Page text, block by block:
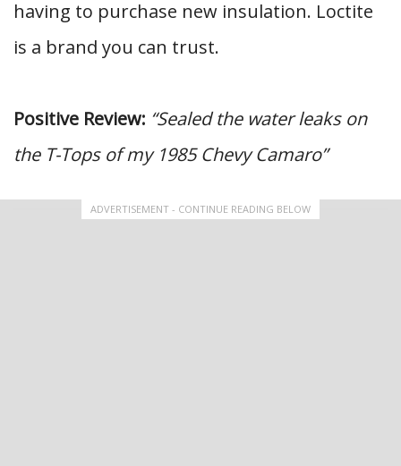
having to purchase new insulation. Loctite
is a brand you can trust.
Positive Review: “Sealed the water leaks on
the T-Tops of my 1985 Chevy Camaro”
ADVERTISEMENT - CONTINUE READING BELOW